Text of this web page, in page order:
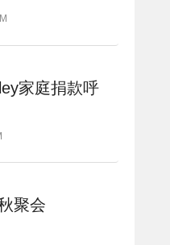
家庭捐款呼
聚会